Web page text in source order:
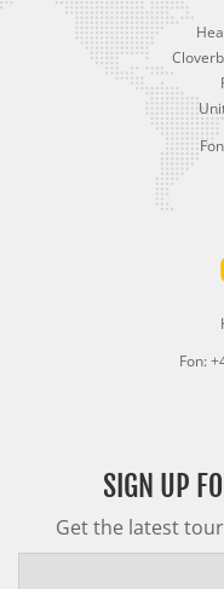
Fon:
SIGN UP
Get the latest